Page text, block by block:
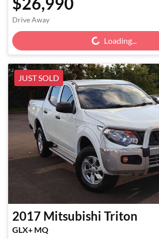
Drive Away Loading... Loading...
JUST SOLD
2017 Mitsubishi Triton
GLX+ MQ